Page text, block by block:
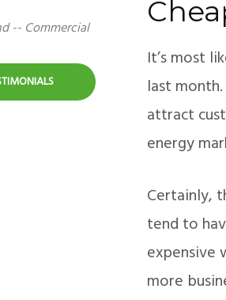
It’s most
last
attract
energy
Certainly,
tend to
expensive
more
-- Commercial